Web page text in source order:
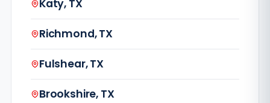
Katy, TX
Richmond, TX
Fulshear, TX
Brookshire, TX